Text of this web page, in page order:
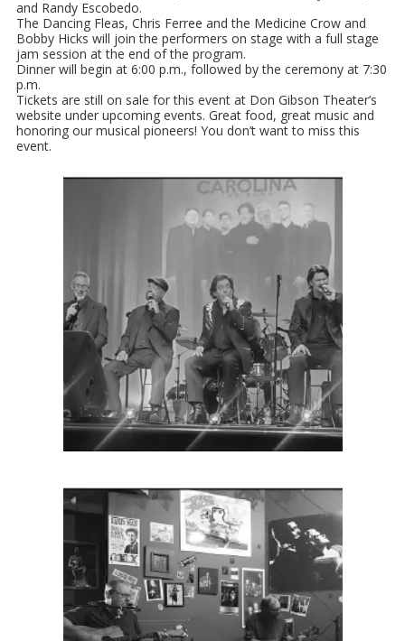
and Randy Escobedo.
The Dancing Fleas, Chris Ferree and the Medicine Crow and
Bobby Hicks will join the performers on stage with a full stage
jam session at the end of the program.
Dinner will begin at 6:00 p.m., followed by the ceremony at 7:30
p.m.
Tickets are still on sale for this event at Don Gibson Theater’s
website under upcoming events. Great food, great music and
honoring our musical pioneers! You don’t want to miss this
event.